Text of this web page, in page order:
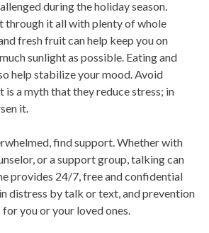
during the holiday season.
through it all with plenty of whole
fresh fruit can help keep you on
sunlight as possible. Eating and
help stabilize your mood. Avoid
is a myth that they reduce stress; in
it.
find support. Whether with
or a support group, talking can
provides 24/7, free and confidential
distress by talk or text, and prevention
you or your loved ones.